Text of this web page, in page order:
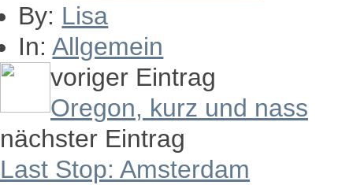
By: Lisa
In: Allgemein
voriger Eintrag
Oregon, kurz und nass
nächster Eintrag
Last Stop: Amsterdam